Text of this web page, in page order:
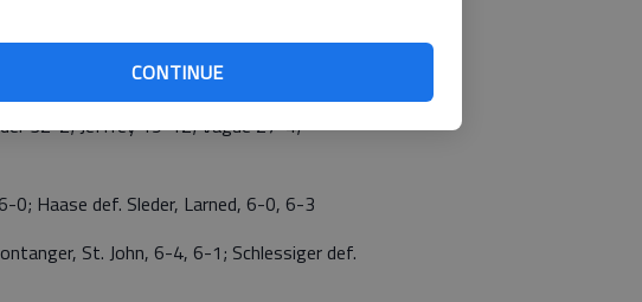
CONTINUE
6-0, 6-2; 3RD—Lauren Sleder, Larned
Ellsworth def. Charlene Schlessiger, CP, 6-
32-2; Jeffrey 19-12; Vague 27-4;
Haase def. Sleder, Larned, 6-0, 6-3
St. John, 6-4, 6-1; Schlessiger def.